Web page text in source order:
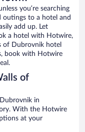
you’re searching
to a hotel and
add up. Let
a hotel with Hotwire,
of Dubrovnik hotel
book with Hotwire
of
in
With the Hotwire
at your